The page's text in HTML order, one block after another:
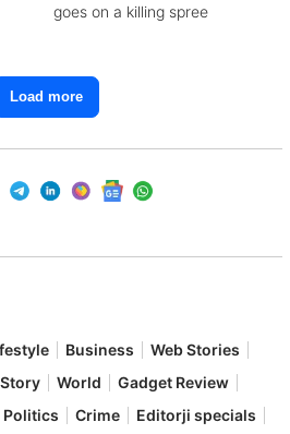
goes on a killing spree
Load more
Business
Web Stories
World
Gadget Review
Politics Crime
Editorji specials